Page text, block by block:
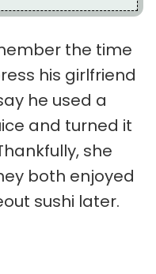
the time
his girlfriend
he used a
and turned it
she
both enjoyed
sushi later.